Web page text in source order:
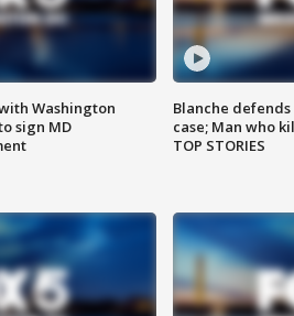
Washington
sign MD
Blanche
case; Man who
TOP STORIES